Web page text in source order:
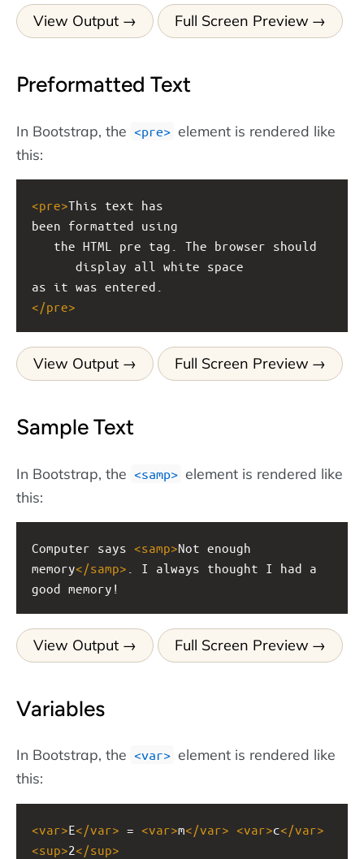
View Output Full Screen Preview
Preformatted Text
In Bootstrap, the <pre> element is rendered like
this:
<pre>This text has
been formatted using
the HTML pre tag. The browser should
display all white space
as it was entered.
</pre>
View Output Full Screen Preview
Sample Text
In Bootstrap, the <samp> element is rendered like
this:
Computer says <samp>Not enough
memory</samp> . I always thought I had a
good memory!
View Output Full Screen Preview
Variables
In Bootstrap, the <var> element is rendered like
this:
<var>E</var> = <var>m</var> <var>c</var>
<sup>2</sup>